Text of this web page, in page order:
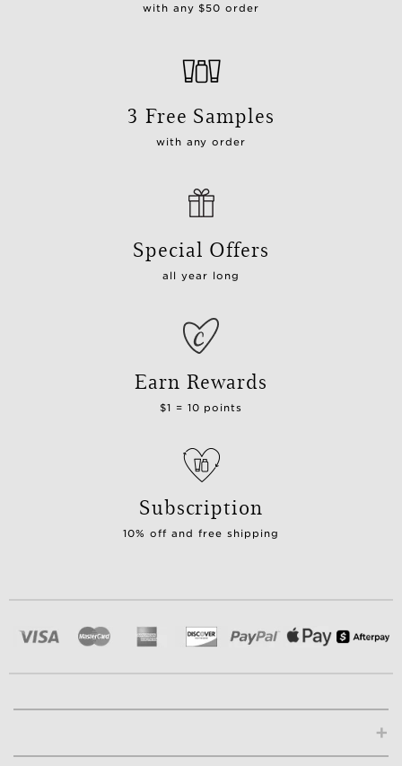
with any $50 order
3 Free Samples
with any order
Special Offers
all year long
Earn Rewards
$1 = 10 points
Subscription
10% off and free shipping
+